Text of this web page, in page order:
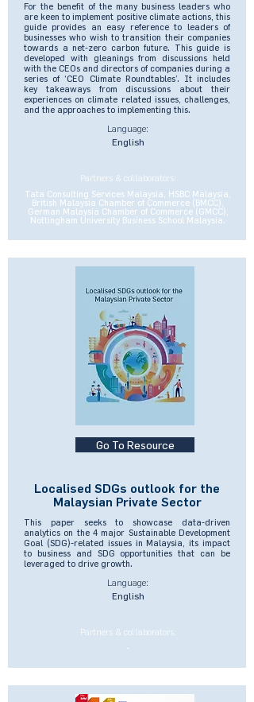
For the benefit of the many business leaders who
are keen to implement positive climate actions, this
guide provides an easy reference to leaders of
businesses who wish to transition their companies
towards a net-zero carbon future. This guide is
developed with gleanings from discussions held
with the CEOs and directors of companies during a
series of ‘CEO Climate Roundtables’. It includes
key takeaways from discussions about their
experiences on climate related issues, challenges,
and the approaches to implementing this.
Language:
English
Partners & collaborators:
Tata Consulting Services Malaysia, HSBC Malaysia,
British Malaysia Chamber of Commerce (BMCC),
German Malaysia Chamber of Commerce (GMCC),
Nottingham University Business School Malaysia.
Go To Resource
Localised SDGs outlook for the
Malaysian Private Sector
This paper seeks to showcase data-driven
analytics on the 4 major Sustainable Development
Goal (SDG)-related issues in Malaysia, its impact
to business and SDG opportunities that can be
leveraged to drive growth.
Language:
English
Partners & collaborators:
-